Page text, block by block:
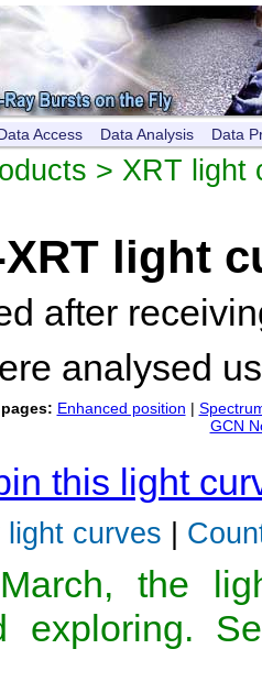
Access Data Analysis Data
> XRT light
light
after
analysed
Enhanced position |
GCN
this light
light curves |
the
exploring.